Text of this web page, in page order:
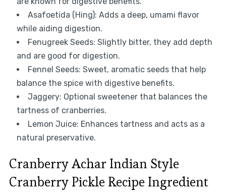
Asafoetida (Hing): Adds a deep, umami flavor
while aiding digestion.
Fenugreek Seeds: Slightly bitter, they add depth
and are good for digestion.
Fennel Seeds: Sweet, aromatic seeds that help
balance the spice with digestive benefits.
Jaggery: Optional sweetener that balances the
tartness of cranberries.
Lemon Juice: Enhances tartness and acts as a
natural preservative.
Cranberry Achar Indian Style
Cranberry Pickle Recipe Ingredient